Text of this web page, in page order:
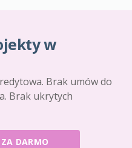
w
Brak umów do
Brak ukrytych
DARMO